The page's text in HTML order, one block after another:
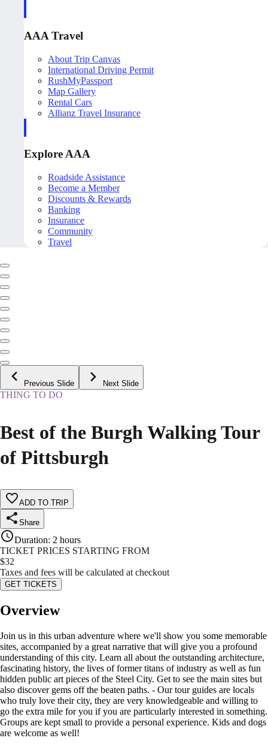
AAA Travel
About Trip Canvas
International Driving Permit
RushMyPassport
Map Gallery
Rental Cars
Allianz Travel Insurance
Explore AAA
Roadside Assistance
Become a Member
Discounts & Rewards
Banking
Insurance
Community
Travel
Previous Slide Next Slide
THING TO DO
Best of the Burgh Walking Tour
of Pittsburgh
ADD TO TRIP
Share
Duration: 2 hours
TICKET PRICES STARTING FROM
$32
Taxes and fees will be calculated at checkout
GET TICKETS
Overview
Join us in this urban adventure where we'll show you some memorable
sites, accompanied by a great narrative that will give you a profound
understanding of this city. Learn all about the outstanding architecture,
fascinating history, the lives of former titans of industry as well as fun
hidden public art pieces of the Steel City. Get to see the main sites but
also discover gems off the beaten paths. - Our tour guides are locals
who truly love their city, they are very knowledgeable and willing to
go the extra mile for you if you are particularly interested in something.
Groups are kept small to provide a personal experience. Kids and dogs
are welcome as well!